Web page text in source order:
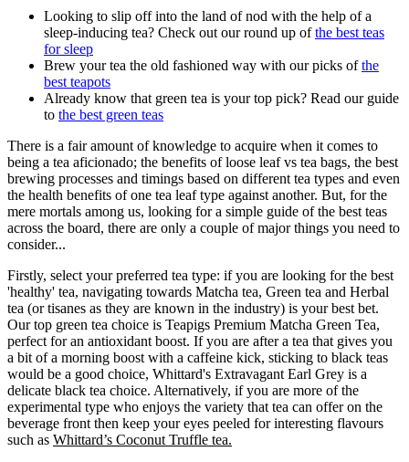
Looking to slip off into the land of nod with the help of a
sleep-inducing tea? Check out our round up ofthe best teas
for sleep
Brew your tea the old fashioned way with our picks ofthe
best teapots
Already know that green tea is your top pick? Read our guide
to the best green teas
There is a fair amount of knowledge to acquire when it comes to
being a tea aficionado; the benefits of loose leaf vs tea bags, the best
brewing processes and timings based on different tea types and even
the health benefits of one tea leaf type against another. But, for the
mere mortals among us, looking for a simple guide of the best teas
across the board, there are only a couple of major things you need to
consider...
Firstly, select your preferred tea type: if you are looking for the best
'healthy' tea, navigating towards Matcha tea, Green tea and Herbal
tea (or tisanes as they are known in the industry) is your best bet.
Our top green tea choice is Teapigs Premium Matcha Green Tea,
perfect for an antioxidant boost. If you are after a tea that gives you
a bit of a morning boost with a caffeine kick, sticking to black teas
would be a good choice, Whittard's Extravagant Earl Grey is a
delicate black tea choice. Alternatively, if you are more of the
experimental type who enjoys the variety that tea can offer on the
beverage front then keep your eyes peeled for interesting flavours
such as Whittard’s Coconut Truffle tea.